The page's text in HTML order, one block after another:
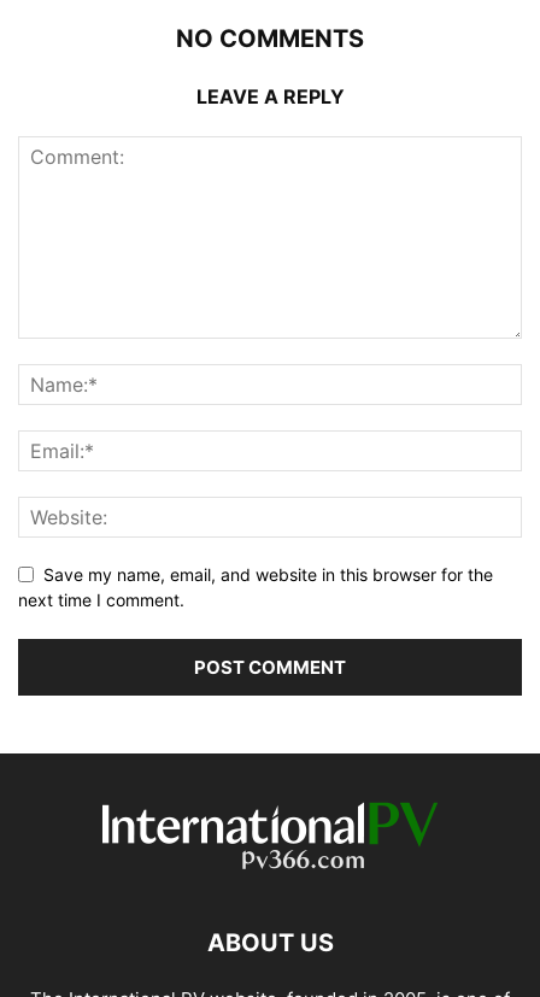
NO COMMENTS
LEAVE A REPLY
Save my name, email, and website in this browser for the
next time I comment.
ABOUT US